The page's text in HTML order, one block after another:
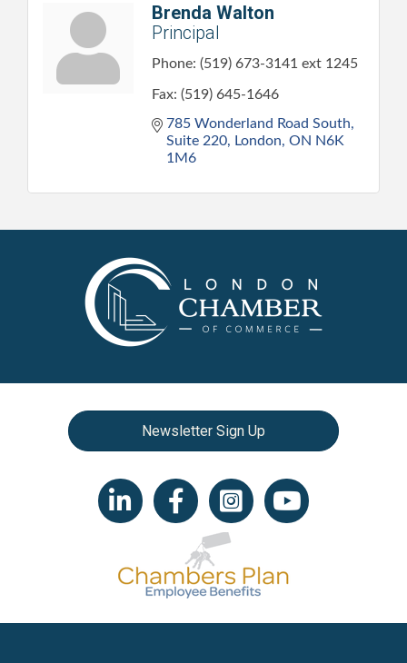
Brenda Walton
Principal
Phone: (519) 673-3141 ext 1245
Fax: (519) 645-1646
785 Wonderland Road South,
Suite 220
London ON N6K
1M6
Newsletter Sign Up
LinkedIn iconFacebookInstagram iconYouTube icon